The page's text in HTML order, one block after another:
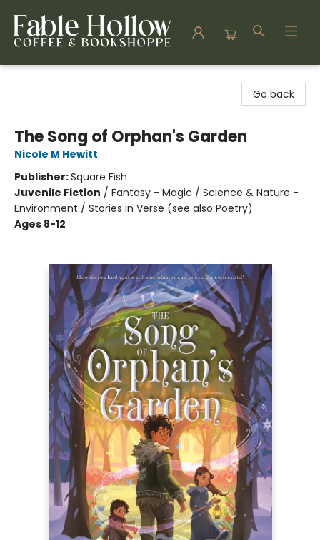
Go back
The Song of Orphan's Garden
Nicole M Hewitt
Publisher:Square Fish
Juvenile Fiction / Fantasy - Magic / Science & Nature -
Environment / Stories in Verse (see also Poetry)
Ages 8-12